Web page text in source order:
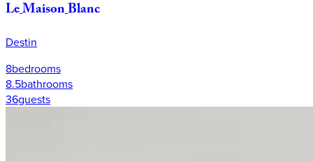
LeMaisonBlanc
Destin
8bedrooms
8.5bathrooms
36guests